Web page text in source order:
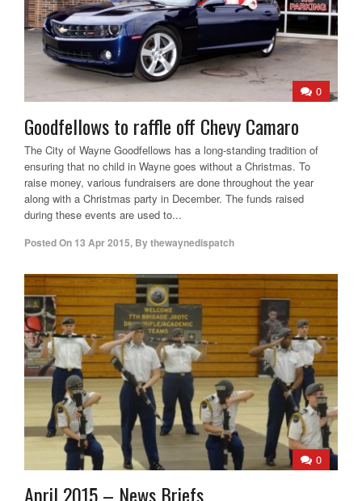
0
Goodfellows to raffle off Chevy Camaro
The City of Wayne Goodfellows has a long-standing tradition of
ensuring that no child in Wayne goes without a Christmas. To
raise money, various fundraisers are done throughout the year
along with a Christmas party in December. The funds raised
during these events are used to...
Posted On 13 Apr 2015, Bythewaynedispatch
0
April 2015 – News Briefs